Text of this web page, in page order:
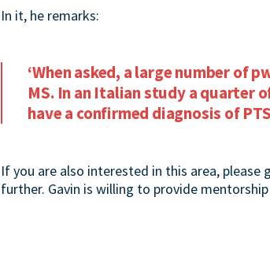
In it, he remarks:
‘When asked, a large number of
MS. In an Italian study a quarter
have a confirmed diagnosis of
If you are also interested in this area, please
further. Gavin is willing to provide